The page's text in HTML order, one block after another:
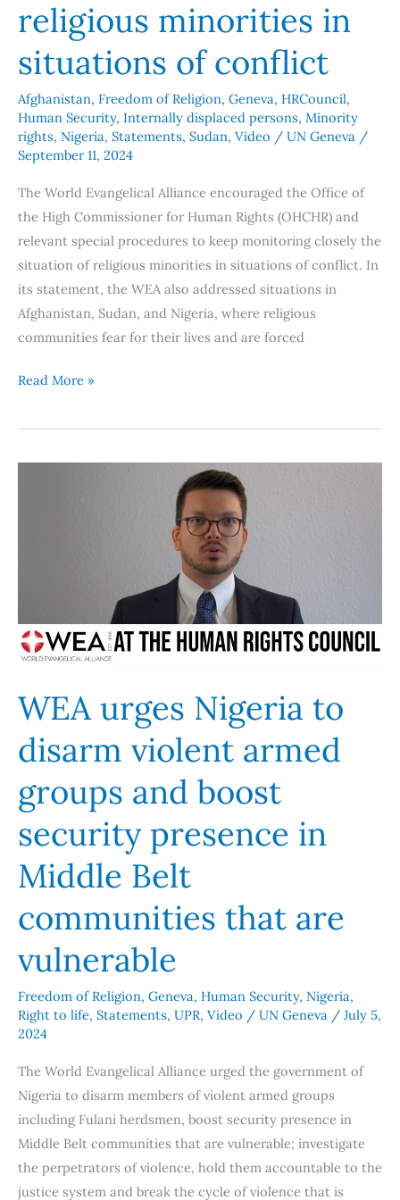
religious minorities in
situations of conflict
Afghanistan, Freedom of Religion, Geneva, HRCouncil,
Human Security, Internally displaced persons, Minority
rights, Nigeria, Statements, Sudan, Video / UN Geneva /
September 11, 2024
The World Evangelical Alliance encouraged the Office of
the High Commissioner for Human Rights (OHCHR) and
relevant special procedures to keep monitoring closely the
situation of religious minorities in situations of conflict. In
its statement, the WEA also addressed situations in
Afghanistan, Sudan, and Nigeria, where religious
communities fear for their lives and are forced
conflict
Read More »
WEA urges Nigeria to
disarm violent armed
groups and boost
security presence in
Middle Belt
communities that are
vulnerable
Freedom of Religion, Geneva, Human Security, Nigeria,
Right to life, Statements, UPR, Video / UN Geneva / July 5,
2024
The World Evangelical Alliance urged the government of
Nigeria to disarm members of violent armed groups
including Fulani herdsmen, boost security presence in
Middle Belt communities that are vulnerable; investigate
the perpetrators of violence, hold them accountable to the
justice system and break the cycle of violence that is
groups
and
security
presence
in
Middle
Belt
communities
are